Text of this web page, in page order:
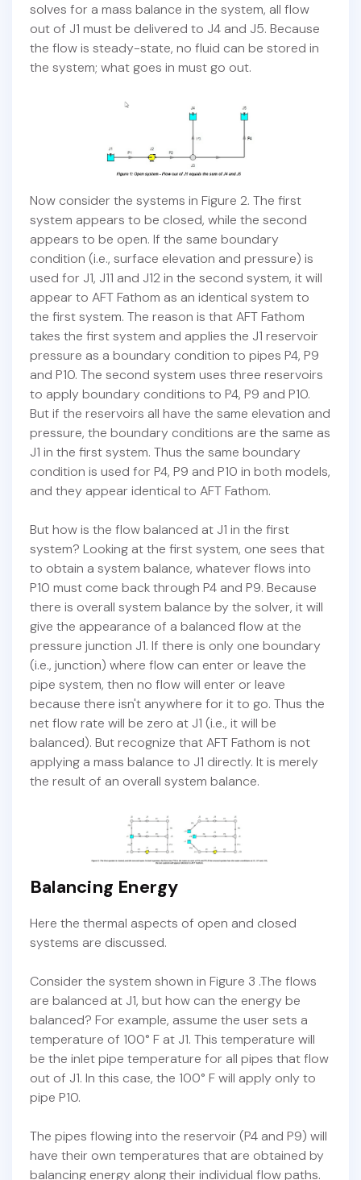
solves for a mass balance in the system, all flow
out of J1 must be delivered to J4 and J5. Because
the flow is steady-state, no fluid can be stored in
the system; what goes in must go out.
Now consider the systems in Figure 2. The first
system appears to be closed, while the second
appears to be open. If the same boundary
condition (i.e., surface elevation and pressure) is
used for J1, J11 and J12 in the second system, it will
appear to AFT Fathom as an identical system to
the first system. The reason is that AFT Fathom
takes the first system and applies the J1 reservoir
pressure as a boundary condition to pipes P4, P9
and P10. The second system uses three reservoirs
to apply boundary conditions to P4, P9 and P10.
But if the reservoirs all have the same elevation and
pressure, the boundary conditions are the same as
J1 in the first system. Thus the same boundary
condition is used for P4, P9 and P10 in both models,
and they appear identical to AFT Fathom.
But how is the flow balanced at J1 in the first
system? Looking at the first system, one sees that
to obtain a system balance, whatever flows into
P10 must come back through P4 and P9. Because
there is overall system balance by the solver, it will
give the appearance of a balanced flow at the
pressure junction J1. If there is only one boundary
(i.e., junction) where flow can enter or leave the
pipe system, then no flow will enter or leave
because there isn't anywhere for it to go. Thus the
net flow rate will be zero at J1 (i.e., it will be
balanced). But recognize that AFT Fathom is not
applying a mass balance to J1 directly. It is merely
the result of an overall system balance.
Balancing Energy
Here the thermal aspects of open and closed
systems are discussed.
Consider the system shown in Figure 3 .The flows
are balanced at J1, but how can the energy be
balanced? For example, assume the user sets a
temperature of 100° F at J1. This temperature will
be the inlet pipe temperature for all pipes that flow
out of J1. In this case, the 100° F will apply only to
pipe P10.
The pipes flowing into the reservoir (P4 and P9) will
have their own temperatures that are obtained by
balancing energy along their individual flow paths.